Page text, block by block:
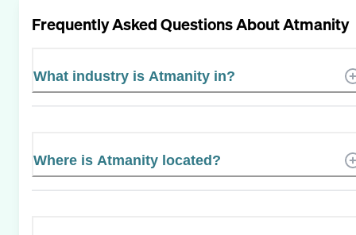
Frequently Asked Questions AboutAtmanity
What industry is Atmanity in?
Where is Atmanity located?